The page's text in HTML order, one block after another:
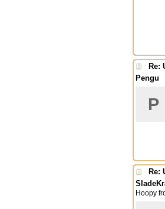
Re:
Pengu
P
Re:
Hoopy